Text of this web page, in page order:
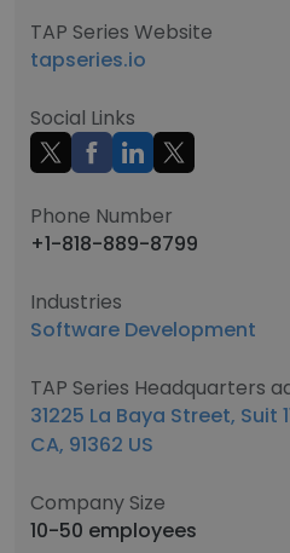
TAP Series Website
tapseries.io
Social Links
Phone Number
+1-818-889-8799
Industries
Software Development
TAP Series Headquarters
31225 La Baya Street, Suit
CA, 91362 US
Company Size
10-50 employees